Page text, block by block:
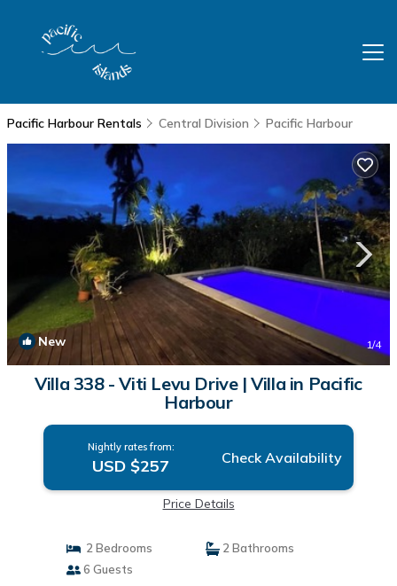
Pacific Harbour Rentals Central Division Pacific Harbour
New 1/4
Villa 338 - Viti Levu Drive | Villa in Pacific
Harbour
Nightly rates from:
USD $257 Check Availability
Price Details
2 Bedrooms
2 Bathrooms
6 Guests